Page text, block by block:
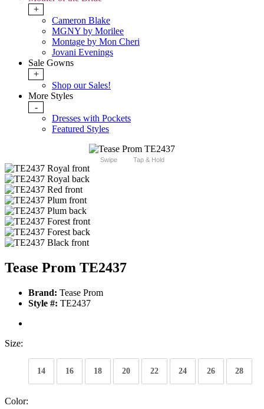
+
Cameron Blake
MGNY by Morilee
Montage by Mon Cheri
Jovani Evenings
Sale Gowns
+
Shop our Sales!
More Styles
-
Dresses with Pockets
Featured Styles
Swipe Tap & Hold
Tease Prom TE2437
Brand: Tease Prom
Style #: TE2437
Size:
14 16 18 20 22 24 26 28
Color: